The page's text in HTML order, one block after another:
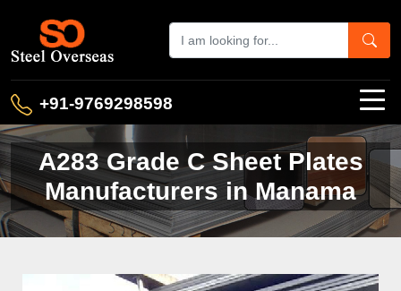
+91-9769298598
A283 Grade C Sheet Plates
Manufacturers in Manama